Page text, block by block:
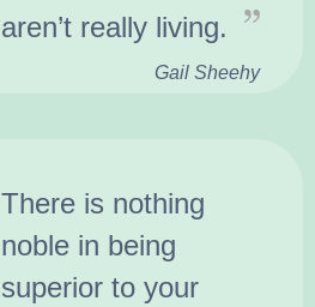
aren’t really living.
Gail Sheehy
There is nothing
noble in being
superior to your